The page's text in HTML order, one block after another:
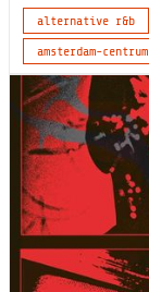
alternative r&b
amsterdam-centrum